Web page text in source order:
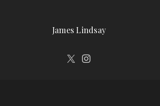
James Lindsay